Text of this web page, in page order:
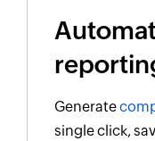
Generate
single click,